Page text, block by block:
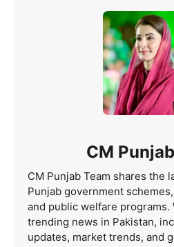
CM
CM Punjab Team shares the
Punjab government
and public welfare programs.
trending news in Pakistan,
updates, market trends, and